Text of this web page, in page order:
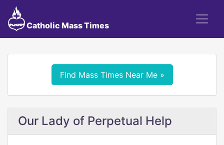
Catholic Mass Times
Find Mass Times Near Me »
Our Lady of Perpetual Help